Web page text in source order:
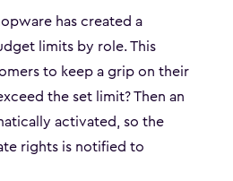
has created a
limits by role. This
to keep a grip on their
the set limit? Then an
activated, so the
rights is notified to